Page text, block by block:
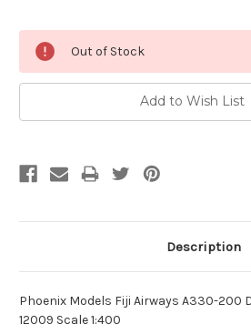
Stock:
Out of Stock
Add to Wish List
Description
Phoenix Models Fiji Airways A330-200
12009 Scale 1:400